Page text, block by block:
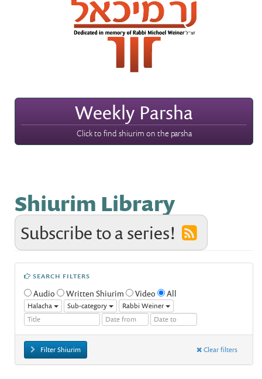
Weekly Parsha
Click to find shiurim on the parsha
Shiurim Library
Subscribe to a series!
SEARCH FILTERS
Audio Written Shiurim Video All
Halacha Sub-category Rabbi Weiner
Filter Shiurim Clear filters